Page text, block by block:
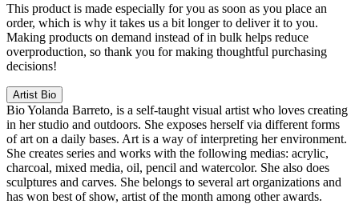
This product is made especially for you as soon as you place an
order, which is why it takes us a bit longer to deliver it to you.
Making products on demand instead of in bulk helps reduce
overproduction, so thank you for making thoughtful purchasing
decisions!
Artist Bio
BioYolanda Barreto, is a self-taught visual artist who loves creating
in her studio and outdoors. She exposes herself via different forms
of art on a daily bases. Art is a way of interpreting her environment.
She creates series and works with the following medias: acrylic,
charcoal, mixed media, oil, pencil and watercolor. She also does
sculptures and carves. She belongs to several art organizations and
has won best of show, artist of the month among other awards.